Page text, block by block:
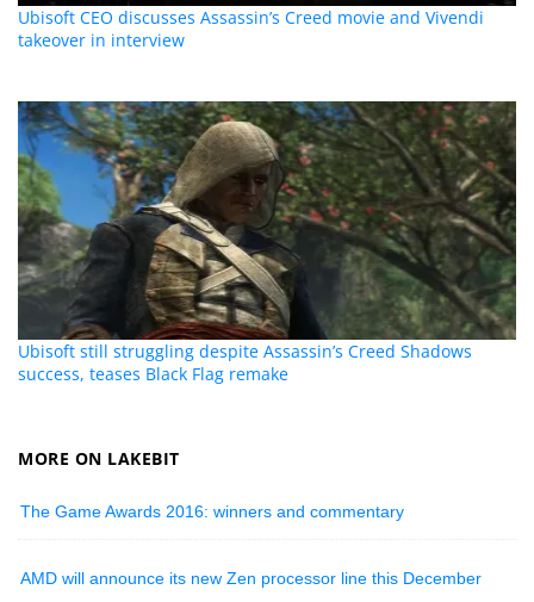
Ubisoft CEO discusses Assassin’s Creed movie and Vivendi
takeover in interview
Ubisoft still struggling despite Assassin’s Creed Shadows
success, teases Black Flag remake
MORE ON LAKEBIT
The Game Awards 2016: winners and commentary
AMD will announce its new Zen processor line this December